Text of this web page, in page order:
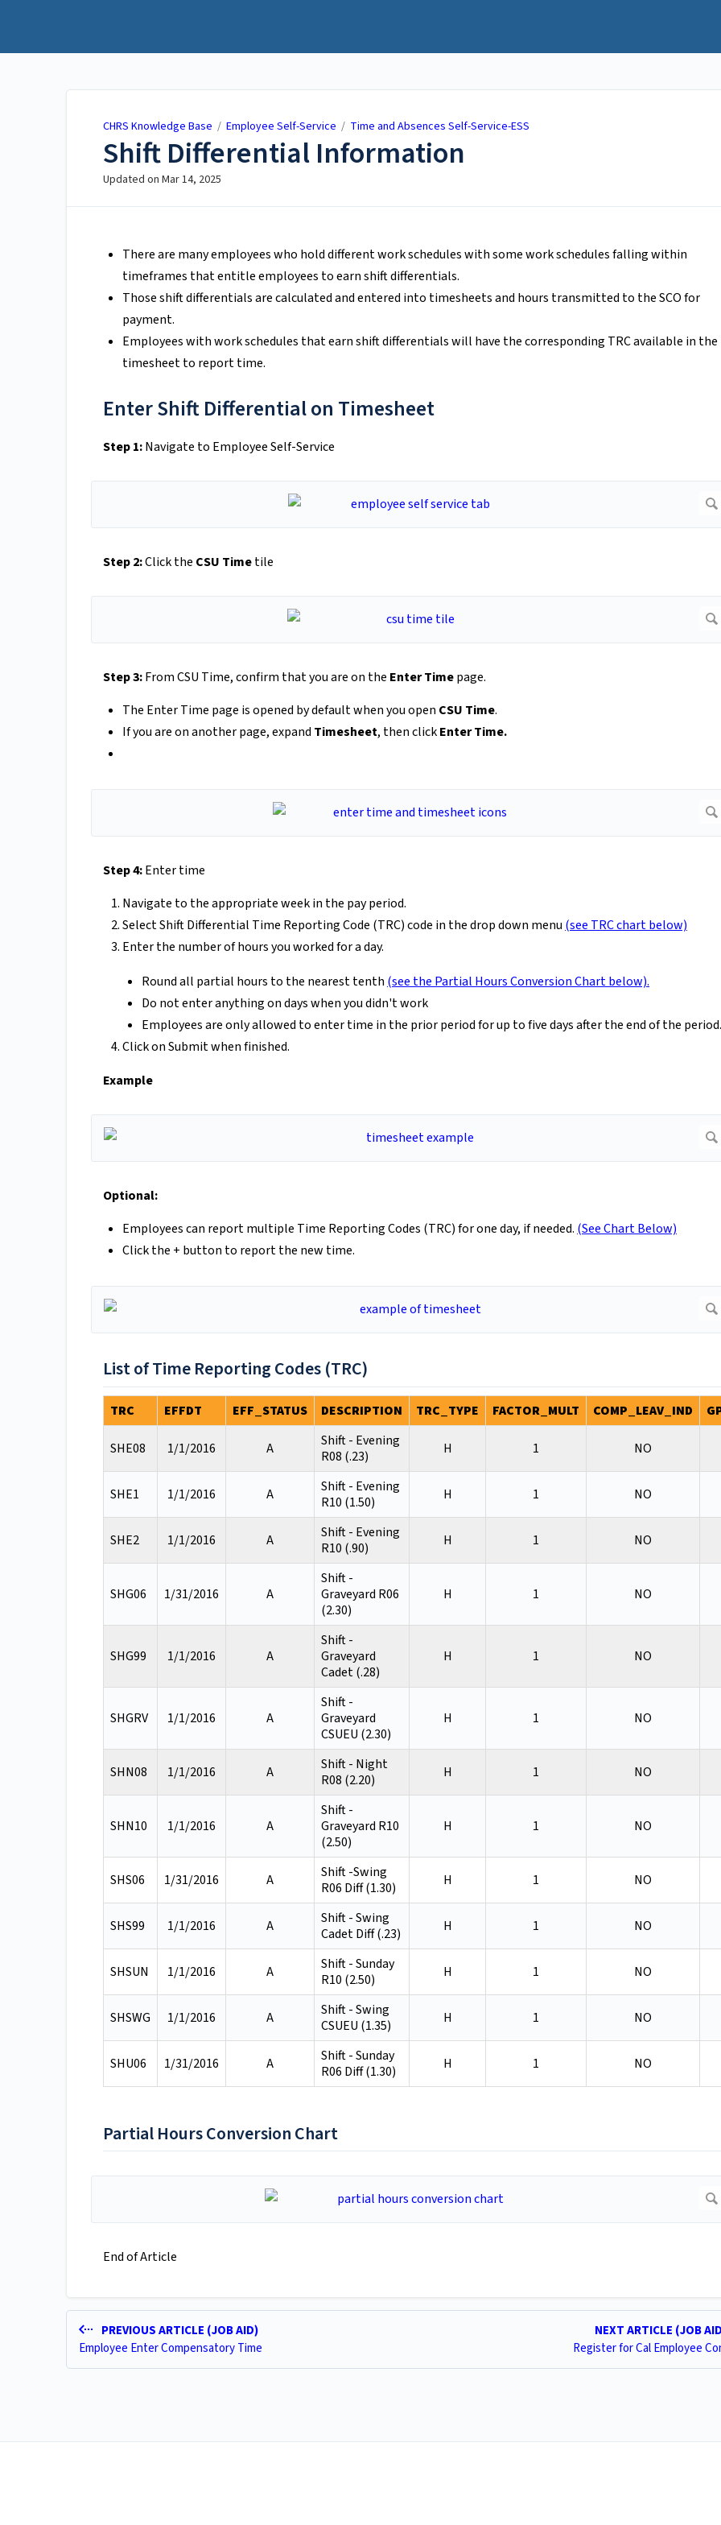
CHRS Knowledge Base / Employee Self-Service / Time and Absences Self-Service-ESS
Shift Differential Information
Updated on Mar 14, 2025
There are many employees who hold different work schedules with some work schedules falling within
timeframes that entitle employees to earn shift differentials.
Those shift differentials are calculated and entered into timesheets and hours transmitted to the SCO for
payment.
Employees with work schedules that earn shift differentials will have the corresponding TRC available in the
timesheet to report time.
Enter Shift Differential on Timesheet
Step 1:Navigate to Employee Self-Service
Step 2:Click the CSU Timetile
Step 3:From CSU Time, confirm that you are on the Enter Timepage.
The Enter Time page is opened by default when you open CSU Time.
If you are on another page, expand Timesheet, then clickEnter Time.
Step 4:Enter time
Navigate to the appropriate week in the pay period.
Select Shift Differential Time Reporting Code (TRC) code in the drop down menu (see TRC chart below)
Enter the number of hours you worked for a day.
Round all partial hours to the nearest tenth (see the Partial Hours Conversion Chart below).
Do not enter anything on days when you didn't work
Employees are only allowed to enter time in the prior period for up to five days after the end of the period.
Click on Submit when finished.
Example
Optional:
Employees can report multiple Time Reporting Codes (TRC) for one day, if needed. (See Chart Below)
Click the + button to report the new time.
List of Time Reporting Codes (TRC)
TRC EFFDT EFF_STATUS DESCRIPTION TRC_TYPE FACTOR_MULT COMP_LEAV_IND
SHE08 1/1/2016 A
Shift - Evening
R08 (.23)
H 1 NO
SHE1 1/1/2016 A
Shift - Evening
R10 (1.50)
H 1 NO
SHE2 1/1/2016 A
Shift - Evening
R10 (.90)
H 1 NO
SHG06 1/31/2016 A
Shift -
Graveyard R06
(2.30)
H 1 NO
SHG99 1/1/2016 A
Shift -
Graveyard
Cadet (.28)
H 1 NO
SHGRV 1/1/2016 A
Shift -
Graveyard
CSUEU (2.30)
H 1 NO
SHN08 1/1/2016 A
Shift - Night
R08 (2.20)
H 1 NO
SHN10 1/1/2016 A
Shift -
Graveyard R10
(2.50)
H 1 NO
SHS06 1/31/2016 A
Shift -Swing
R06 Diff (1.30)
H 1 NO
SHS99 1/1/2016 A
Shift - Swing
Cadet Diff (.23)
H 1 NO
SHSUN 1/1/2016 A
Shift - Sunday
R10 (2.50)
H 1 NO
SHSWG 1/1/2016 A
Shift - Swing
CSUEU (1.35)
H 1 NO
SHU06 1/31/2016 A
Shift - Sunday
R06 Diff (1.30)
H 1 NO
Partial Hours Conversion Chart
End of Article
PREVIOUS ARTICLE (JOB AID)
Employee Enter Compensatory Time
NEXT ARTICLE (JOB
Register for Cal Employee